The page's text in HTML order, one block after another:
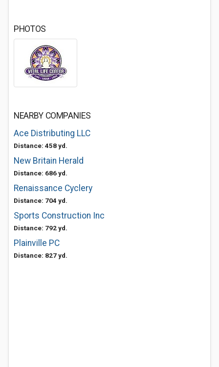
PHOTOS
NEARBY COMPANIES
Ace Distributing LLC
Distance: 458 yd.
New Britain Herald
Distance: 686 yd.
Renaissance Cyclery
Distance: 704 yd.
Sports Construction Inc
Distance: 792 yd.
Plainville PC
Distance: 827 yd.